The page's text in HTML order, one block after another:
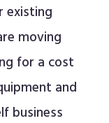
existing
moving
for a cost
and
business